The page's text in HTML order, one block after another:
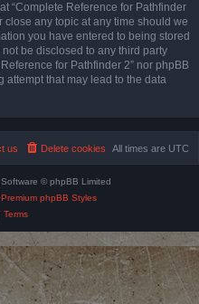
“Complete Reference for Pathfinder
close any topic at any time should we
you have entered to being stored
be disclosed to any third party
for Pathfinder 2” nor phpBB
that may lead to the data
All times are UTC
Delete cookies
us
© phpBB Limited
Premium phpBB Styles
Terms